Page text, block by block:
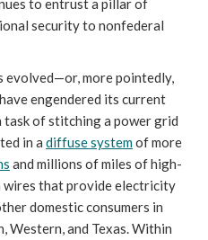
to entrust a pillar of
security to nonfederal
evolved—or, more pointedly,
engendered its current
of stitching a power grid
in a diffuse systemof more
and millions of miles of high-
that provide electricity
domestic consumers in
Western, and Texas. Within